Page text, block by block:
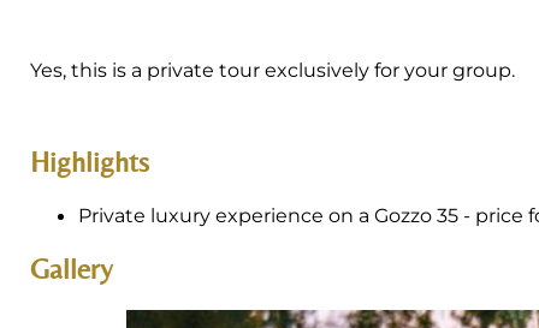
Yes, this is a private tour exclusively for your group.
Highlights
Private luxury experience on a Gozzo 35 -
Gallery